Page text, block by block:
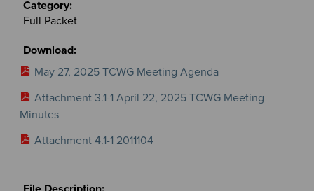
Full Packet
May 27, 2025 TCWG Meeting Agenda
Attachment 3.1-1 April 22, 2025 TCWG Meeting
Minutes
Attachment 4.1-1 2011104